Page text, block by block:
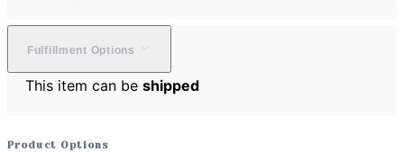
Fulfillment Options
This item can be shipped
Product Options